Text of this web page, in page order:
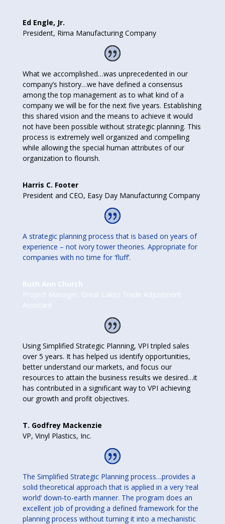
Ed Engle, Jr.
President, Rima Manufacturing Company
What we accomplished…was unprecedented in our
company’s history…we have defined a consensus
among the top management as to what kind of a
company we will be for the next five years. Establishing
this shared vision and the means to achieve it would
not have been possible without strategic planning. This
process is extremely well organized and compelling
while allowing the special human attributes of our
organization to flourish.
Harris C. Footer
President and CEO, Easy Day Manufacturing Company
A strategic planning process that is based on years of
experience – not ivory tower theories. Appropriate for
companies with no time for ‘fluff’.
Ruth Ann Church
Project Manager, Great Lakes Trade Adjustment
Assistant
Using Simplified Strategic Planning, VPI tripled sales
over 5 years. It has helped us identify opportunities,
better understand our markets, and focus our
resources to attain the business results we desired…it
has contributed in a significant way to VPI achieving
our growth and profit objectives.
T. Godfrey Mackenzie
VP, Vinyl Plastics, Inc.
The Simplified Strategic Planning process…provides a
solid theoretical approach that is applied in a very ‘real
world’ down-to-earth manner. The program does an
excellent job of providing a defined framework for the
planning process without turning it into a mechanistic